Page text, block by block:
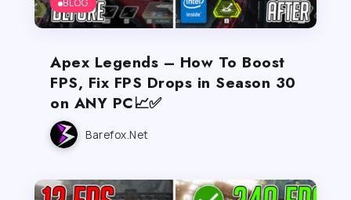
BLOG
Apex Legends – How To Boost
FPS, Fix FPS Drops in Season 30
on ANY PC📈✅
Barefox.net